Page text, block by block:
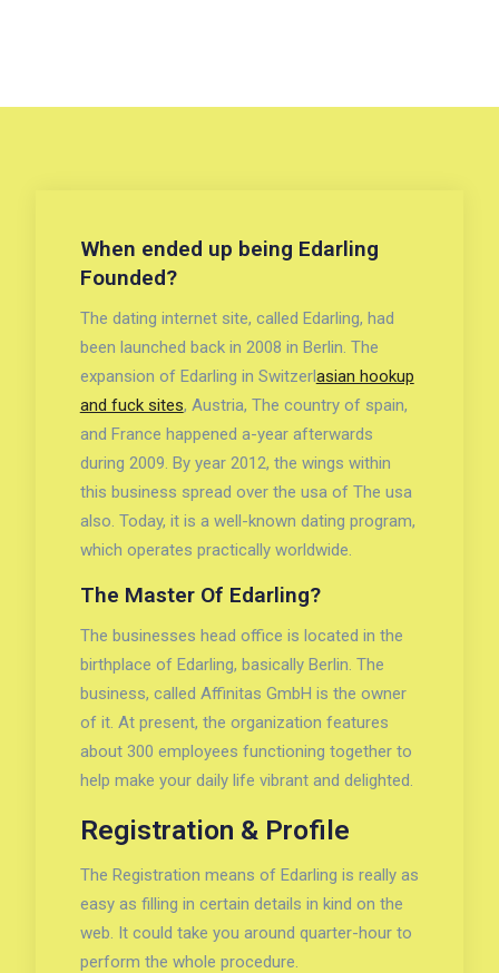
When ended up being Edarling
Founded?
The dating internet site, called Edarling, had
been launched back in 2008 in Berlin. The
expansion of Edarling in Switzerlasian hookup
and fuck sites, Austria, The country of spain,
and France happened a-year afterwards
during 2009. By year 2012, the wings within
this business spread over the usa of The usa
also. Today, it is a well-known dating program,
which operates practically worldwide.
The Master Of Edarling?
The businesses head office is located in the
birthplace of Edarling, basically Berlin. The
business, called Affinitas GmbH is the owner
of it. At present, the organization features
about 300 employees functioning together to
help make your daily life vibrant and delighted.
Registration & Profile
The Registration means of Edarling is really as
easy as filling in certain details in kind on the
web. It could take you around quarter-hour to
perform the whole procedure.